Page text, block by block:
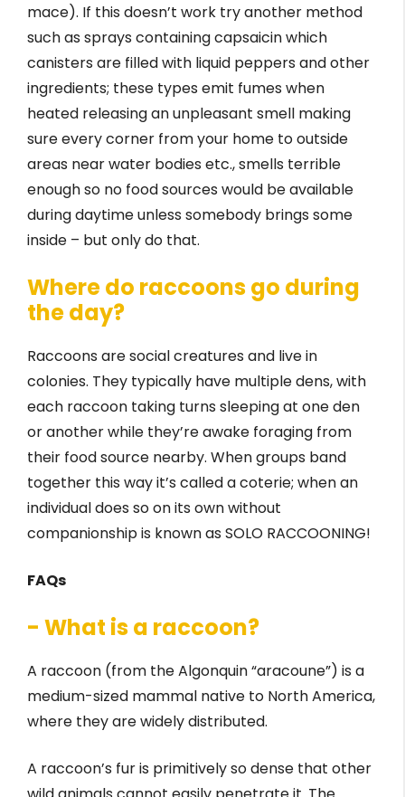
mace). If this doesn’t work try another method
such as sprays containing capsaicin which
canisters are filled with liquid peppers and other
ingredients; these types emit fumes when
heated releasing an unpleasant smell making
sure every corner from your home to outside
areas near water bodies etc., smells terrible
enough so no food sources would be available
during daytime unless somebody brings some
inside – but only do that.
Where do raccoons go during
the day?
Raccoons are social creatures and live in
colonies. They typically have multiple dens, with
each raccoon taking turns sleeping at one den
or another while they’re awake foraging from
their food source nearby. When groups band
together this way it’s called a coterie; when an
individual does so on its own without
companionship is known as SOLO RACCOONING!
FAQs
- What is a raccoon?
A raccoon (from the Algonquin “aracoune”) is a
medium-sized mammal native to North America,
where they are widely distributed.
A raccoon’s fur is primitively so dense that other